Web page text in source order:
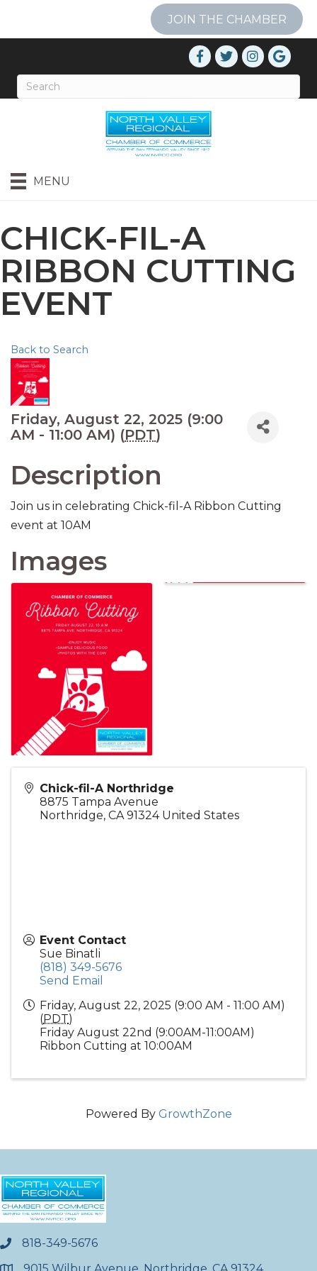
JOIN THE CHAMBER
MENU
CHICK-FIL-A
RIBBON CUTTING
EVENT
Back to Search
Friday, August 22, 2025 (9:00
AM - 11:00 AM) (PDT)
Description
Join us in celebrating Chick-fil-A Ribbon Cutting
event at 10AM
Images
Chick-fil-A Northridge
8875 Tampa Avenue
Northridge, CA 91324 United States
Event Contact
Sue Binatli
(818) 349-5676
Send Email
Friday, August 22, 2025 (9:00 AM - 11:00 AM)
(PDT)
Friday August 22nd (9:00AM-11:00AM)
Ribbon Cutting at 10:00AM
Powered By GrowthZone
phone818-349-5676